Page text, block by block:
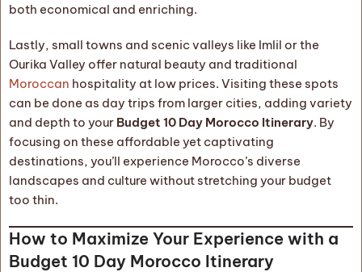
both economical and enriching.
Lastly, small towns and scenic valleys like Imlil or the
Ourika Valley offer natural beauty and traditional
Moroccan hospitality at low prices. Visiting these spots
can be done as day trips from larger cities, adding variety
and depth to your Budget 10 Day Morocco Itinerary. By
focusing on these affordable yet captivating
destinations, you’ll experience Morocco’s diverse
landscapes and culture without stretching your budget
too thin.
How to Maximize Your Experience with a
Budget 10 Day Morocco Itinerary